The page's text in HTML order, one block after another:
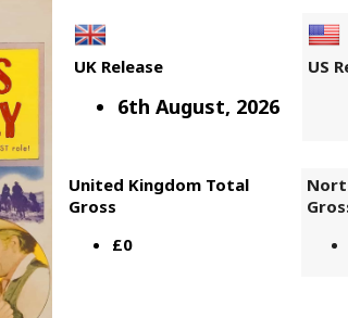
UK Release
6th August, 2026
US
United Kingdom Total
Gross
£0